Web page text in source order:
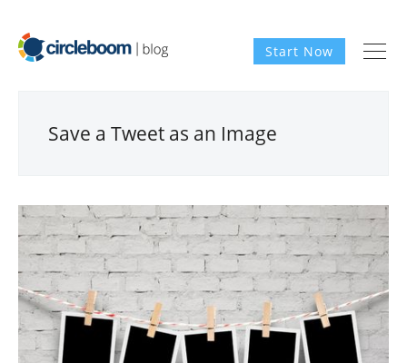
Start Now
Save a Tweet as an Image